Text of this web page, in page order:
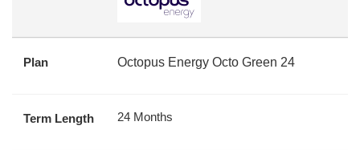
Plan Octopus Energy Octo Green 24
Term Length 24 Months